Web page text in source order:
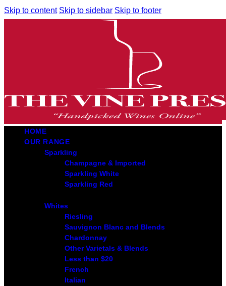
Skip to content Skip to sidebar Skip to footer
HOME
OUR RANGE
Sparkling
Champagne & Imported
Sparkling White
Sparkling Red
Whites
Riesling
Sauvignon Blanc and Blends
Chardonnay
Other Varietals & Blends
Less than $20
French
Italian